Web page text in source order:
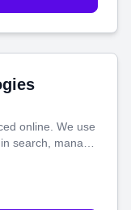
online. We use
search, manage
that actually
with more